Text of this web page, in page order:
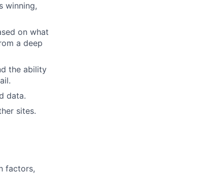
winning,
on what
a deep
the ability
data.
sites.
factors,